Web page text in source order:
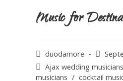
Music for
duodamore
Ajax wedding musicians
musicians / cocktail